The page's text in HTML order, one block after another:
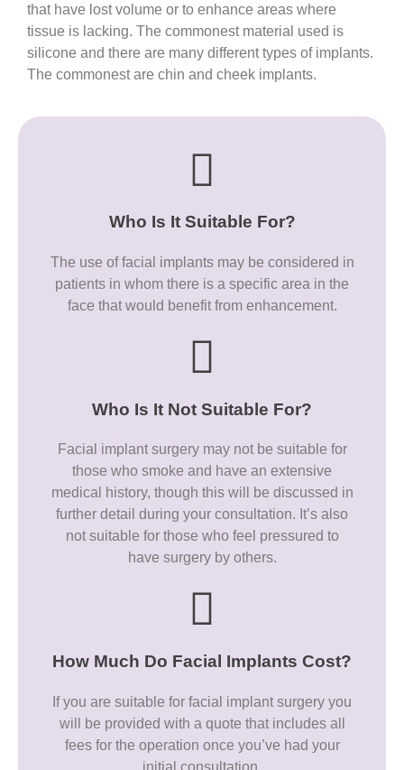
that have lost volume or to enhance areas where
tissue is lacking. The commonest material used is
silicone and there are many different types of implants.
The commonest are chin and cheek implants.
Who Is It Suitable For?
The use of facial implants may be considered in
patients in whom there is a specific area in the
face that would benefit from enhancement.
Who Is It Not Suitable For?
Facial implant surgery may not be suitable for
those who smoke and have an extensive
medical history, though this will be discussed in
further detail during your consultation. It’s also
not suitable for those who feel pressured to
have surgery by others.
How Much Do Facial Implants Cost?
If you are suitable for facial implant surgery you
will be provided with a quote that includes all
fees for the operation once you’ve had your
initial consultation.